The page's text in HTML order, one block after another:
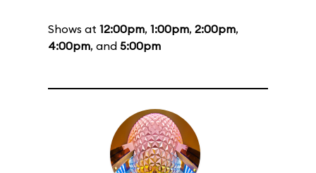
Shows at 12:00pm, 1:00pm, 2:00pm,
4:00pm, and 5:00pm